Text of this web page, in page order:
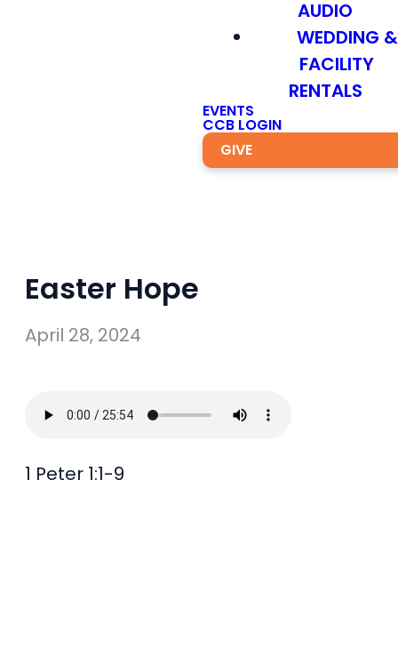
AUDIO
WEDDING &
FACILITY
RENTALS
EVENTS
CCB LOGIN
GIVE
Easter Hope
April 28, 2024
1 Peter 1:1-9